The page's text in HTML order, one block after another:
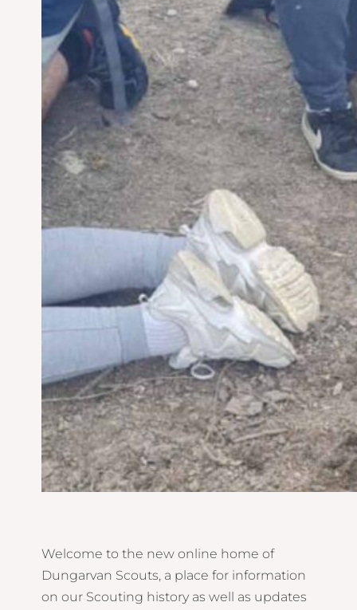
Welcome to the new online home of
Dungarvan Scouts, a place for information
on our Scouting history as well as updates